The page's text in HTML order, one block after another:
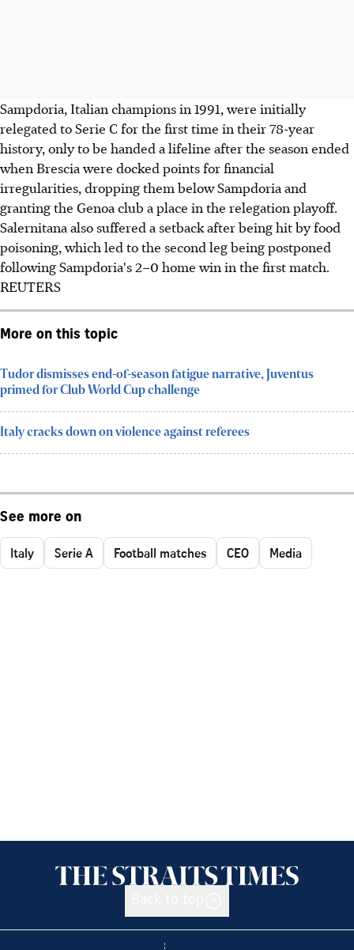
Sampdoria, Italian champions in 1991, were initially
relegated to Serie C for the first time in their 78-year
history, only to be handed a lifeline after the season ended
when Brescia were docked points for financial
irregularities, dropping them below Sampdoria and
granting the Genoa club a place in the relegation playoff.
Salernitana also suffered a setback after being hit by food
poisoning, which led to the second leg being postponed
following Sampdoria's 2–0 home win in the first match.
REUTERS
More on this topic
Tudor dismisses end-of-season fatigue narrative, Juventus
primed for Club World Cup challenge
Italy cracks down on violence against referees
See more on
Italy Serie A Football matches CEO Media